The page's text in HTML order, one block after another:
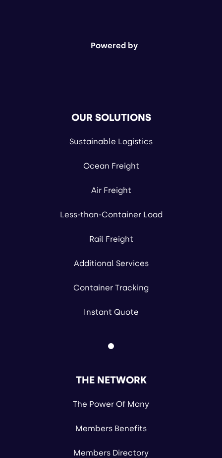
Powered by
OUR SOLUTIONS
Sustainable Logistics
Ocean Freight
Air Freight
Less-than-Container Load
Rail Freight
Additional Services
Container Tracking
Instant Quote
THE NETWORK
The Power Of Many
Members Benefits
Members Directory